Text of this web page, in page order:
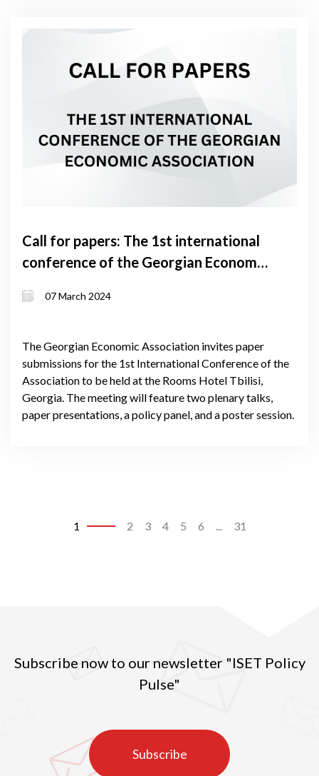
Call for papers: The 1st international
conference of the Georgian Economic
07 March 2024
The Georgian Economic Association invites paper
submissions for the 1st International Conference of the
Association to be held at the Rooms Hotel Tbilisi,
Georgia. The meeting will feature two plenary talks,
paper presentations, a policy panel, and a poster session.
1 2 3 4 5 6 ... 31
Subscribe now to our newsletter "ISET Policy
Pulse"
Subscribe